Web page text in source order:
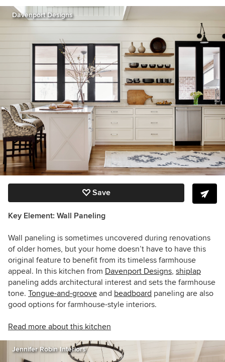
Davenport Designs
Save
Key Element: Wall Paneling
Wall paneling is sometimes uncovered during renovations
of older homes, but your home doesn’t have to have this
original feature to benefit from its timeless farmhouse
appeal. In this kitchen from Davenport Designs, shiplap
paneling adds architectural interest and sets the farmhouse
tone. Tongue-and-groove and beadboard paneling are also
good options for farmhouse-style interiors.
Read more about this kitchen
Jennifer Robin Interiors